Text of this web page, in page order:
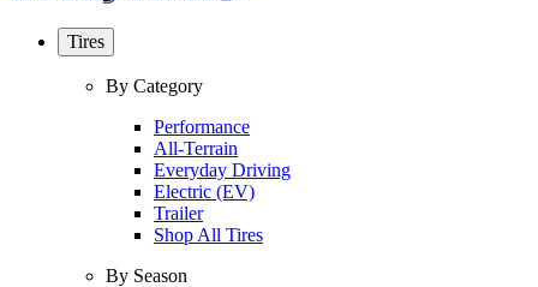
Tires
By Category
Performance
All-Terrain
Everyday Driving
Electric (EV)
Trailer
Shop All Tires
By Season